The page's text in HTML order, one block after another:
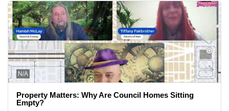
N/A
Property Matters: Why Are Council Homes Sitting
Empty?